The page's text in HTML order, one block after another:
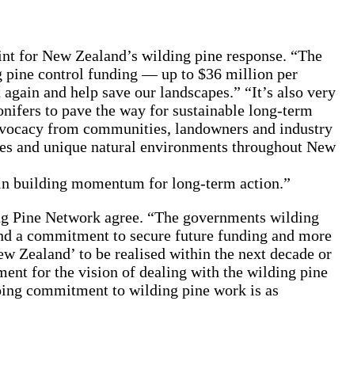
for New Zealand’s wilding pine response. “The
pine control funding — up to $36 million per
and help save our landscapes.” “It’s also very
to pave the way for sustainable long-term
from communities, landowners and industry
and unique natural environments throughout New
building momentum for long-term action.”
Network agree. “The governments wilding
a commitment to secure future funding and more
Zealand’ to be realised within the next decade or
for the vision of dealing with the wilding pine
commitment to wilding pine work is as